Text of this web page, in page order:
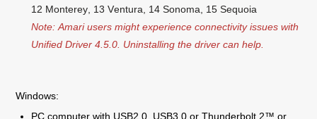
12 Monterey, 13 Ventura, 14 Sonoma, 15 Sequoia
Note: Amari users might experience connectivity issues with
Unified Driver 4.5.0. Uninstalling the driver can help.
Windows:
PC computer with USB2.0, USB3.0 or Thunderbolt 2™ or